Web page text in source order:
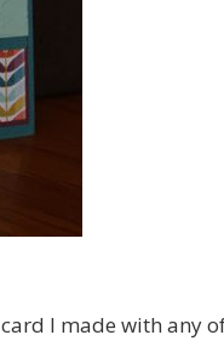
I made with any